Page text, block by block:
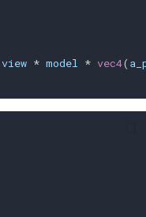
view * model * vec4(